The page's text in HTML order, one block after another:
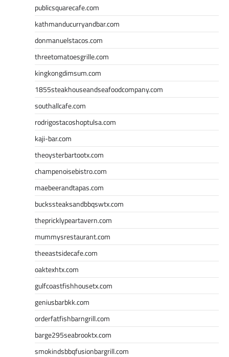
publicsquarecafe.com
kathmanducurryandbar.com
donmanuelstacos.com
threetomatoesgrille.com
kingkongdimsum.com
1855steakhouseandseafoodcompany.com
southallcafe.com
rodrigostacoshoptulsa.com
kaji-bar.com
theoysterbartootx.com
champenoisebistro.com
maebeerandtapas.com
buckssteaksandbbqswtx.com
thepricklypeartavern.com
mummysrestaurant.com
theeastsidecafe.com
oaktexhtx.com
gulfcoastfishhousetx.com
geniusbarbkk.com
orderfatfishbarngrill.com
barge295seabrooktx.com
smokindsbbqfusionbargrill.com